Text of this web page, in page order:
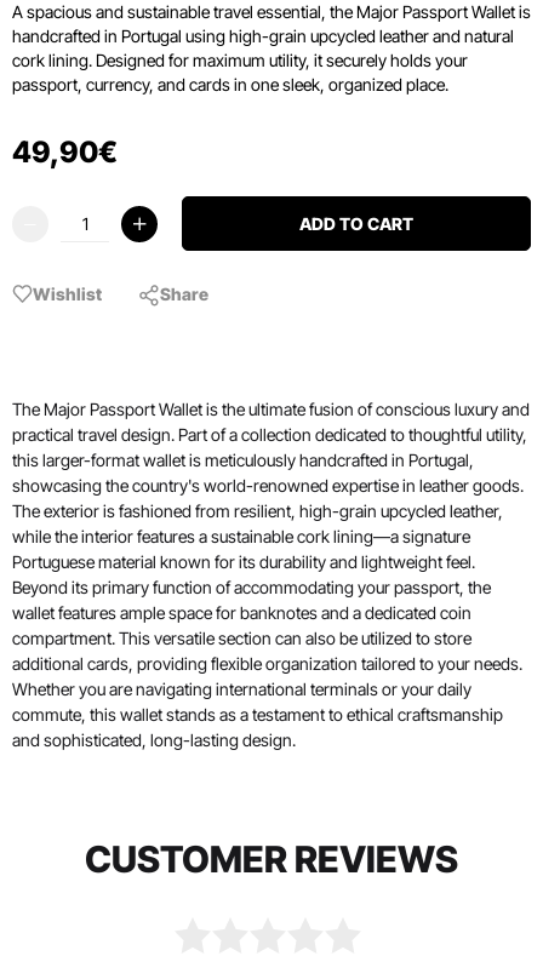
A spacious and sustainable travel essential, the Major Passport Wallet is
handcrafted in Portugal using high-grain upcycled leather and natural
cork lining.Designed for maximum utility, it securely holds your
passport, currency, and cards in one sleek, organized place.
49,90€
ADD TO CART
Wishlist Share
The Major Passport Wallet is the ultimate fusion of conscious luxury and
practical travel design. Part of a collection dedicated to thoughtful utility,
this larger-format wallet is meticulously handcrafted in Portugal,
showcasing the country's world-renowned expertise in leather goods.
The exterior is fashioned from resilient, high-grain upcycled leather,
while the interior features a sustainable cork lining—a signature
Portuguese material known for its durability and lightweight feel.
Beyond its primary function of accommodating your passport, the
wallet features ample space for banknotes and a dedicated coin
compartment. This versatile section can also be utilized to store
additional cards, providing flexible organization tailored to your needs.
Whether you are navigating international terminals or your daily
commute, this wallet stands as a testament to ethical craftsmanship
and sophisticated, long-lasting design.
CUSTOMER REVIEWS